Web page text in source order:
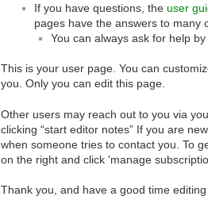
If you have questions, the user
pages have the answers to many
You can always ask for help
This is your user page. You can
you. Only you can edit this page.
Other users may reach out to you via
clicking “start editor notes” If you are
when someone tries to contact you. To
on the right and click 'manage
Thank you, and have a good time